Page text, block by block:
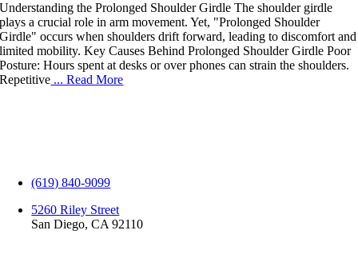
Understanding the Prolonged Shoulder Girdle The shoulder girdle
plays a crucial role in arm movement. Yet, "Prolonged Shoulder
Girdle" occurs when shoulders drift forward, leading to discomfort and
limited mobility. Key Causes Behind Prolonged Shoulder Girdle Poor
Posture: Hours spent at desks or over phones can strain the shoulders.
Repetitive ... Read More
(619) 840-9099
5260 Riley Street
San Diego, CA 92110